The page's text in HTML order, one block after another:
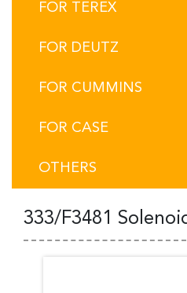
FOR TEREX
FOR DEUTZ
FOR CUMMINS
FOR CASE
OTHERS
333/F3481